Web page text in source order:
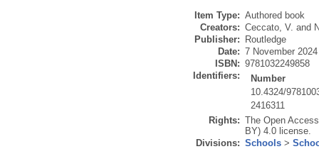
Item Type: Authored book
Creators: Ceccato, V. and
Publisher:
Routledge
Date: 7 November 2024
ISBN: 9781032249858
Identifiers:
Number
10.4324/
2416311
Rights: The Open
BY) 4.0 license.
Divisions: Schools >